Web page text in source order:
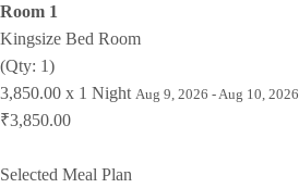
Room 1
Kingsize Bed Room
(Qty: 1)
3,850.00 x 1 Night Aug 9, 2026 - Aug 10, 2026
₹3,850.00
Selected Meal Plan